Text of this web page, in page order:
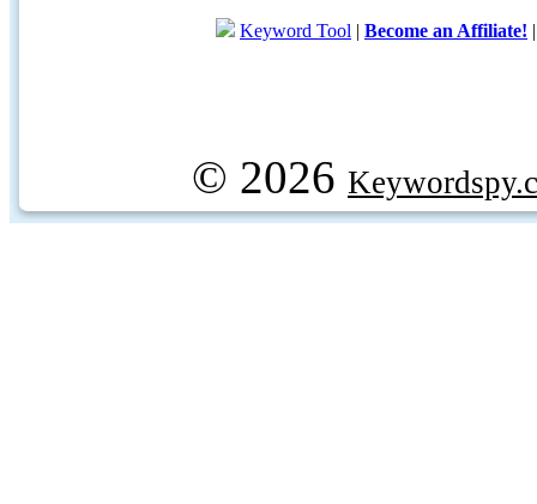
Keyword Tool | Become an Affiliate!
© 2026